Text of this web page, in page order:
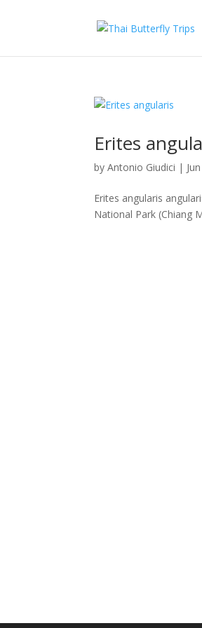
Erites
byAntonio Giudici |
Erites angularis
National Park (Chiang